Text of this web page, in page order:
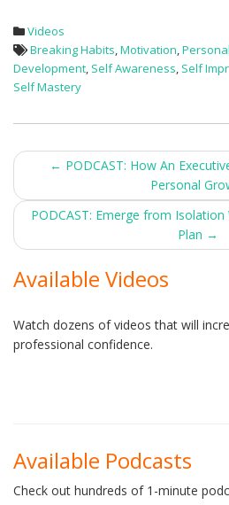
Videos
Breaking Habits,Motivation,
Development, Self Awareness, Self
Self Mastery
Post
navigation
← PODCAST: How An
Personal
PODCAST: Emerge from
Plan →
Available Videos
Watch dozens of videos that will
professional confidence.
Available Podcasts
Check out hundreds of 1-minute